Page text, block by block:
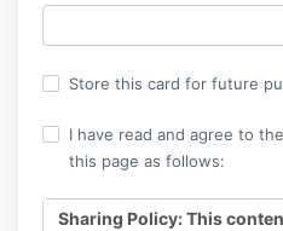
Store this card for future
I have read and agree to
this page as follows:
Sharing Policy: This